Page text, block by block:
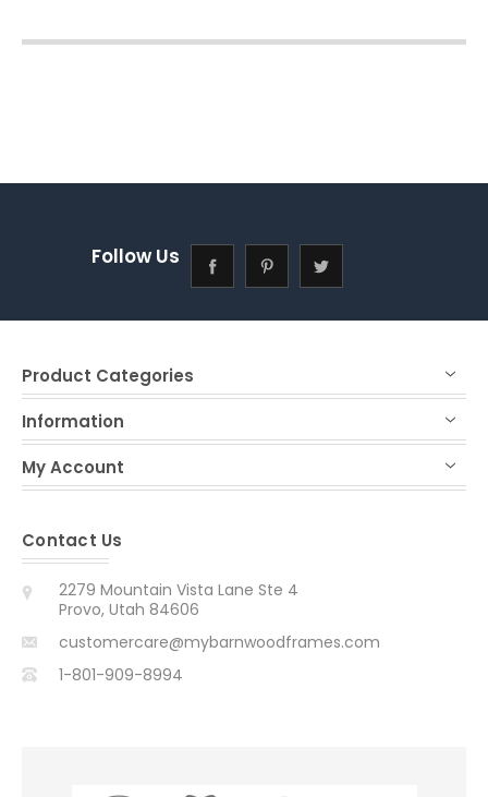
Follow Us
Product Categories
Information
My Account
Contact Us
2279 Mountain Vista Lane Ste 4
Provo, Utah 84606
customercare@mybarnwoodframes.com
1-801-909-8994